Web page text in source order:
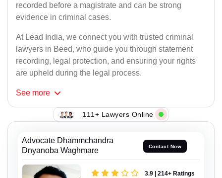
recorded before a magistrate and can be strong
evidence in criminal cases.
At Lead India, we connect you with trusted criminal
lawyers in Beed, who guide you through statement
recording, legal protection, and ensuring your rights
are upheld during the legal process.
See more
111+ Lawyers Online
Advocate Dhammchandra
Dnyanoba Waghmare
Contact Now
3.9 | 214+ Ratings